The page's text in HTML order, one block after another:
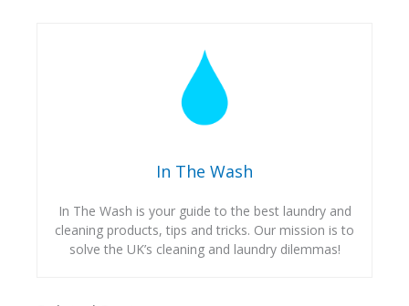
In The Wash
In The Wash is your guide to the best laundry and
cleaning products, tips and tricks. Our mission is to
solve the UK’s cleaning and laundry dilemmas!